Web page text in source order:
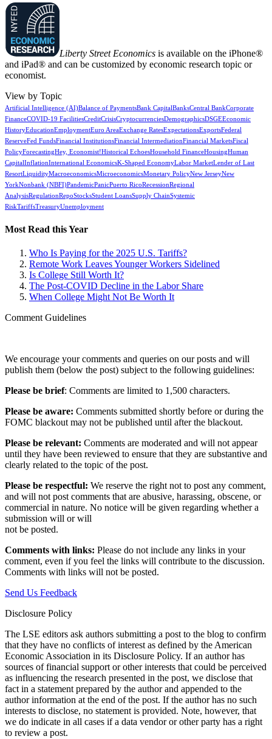
Liberty Street Economics is available on the iPhone®
and iPad® and can be customized by economic research topic or
economist.
View by Topic
Artificial Intelligence (AI)Balance of PaymentsBank CapitalBanksCentral BankCorporate
FinanceCOVID-19 FacilitiesCreditCrisisCryptocurrenciesDemographicsDSGEEconomic
HistoryEducationEmploymentEuro AreaExchange RatesExpectationsExportsFederal
ReserveFed FundsFinancial InstitutionsFinancial IntermediationFinancial MarketsFiscal
PolicyForecastingHey, Economist!Historical EchoesHousehold FinanceHousingHuman
CapitalInflationInternational EconomicsK-Shaped EconomyLabor MarketLender of Last
ResortLiquidityMacroeconomicsMicroeconomicsMonetary PolicyNew JerseyNew
YorkNonbank (NBFI)PandemicPanicPuerto RicoRecessionRegional
AnalysisRegulationRepoStocksStudent LoansSupply ChainSystemic
RiskTariffsTreasuryUnemployment
Most Read this Year
Who Is Paying for the 2025 U.S. Tariffs?
Remote Work Leaves Younger Workers Sidelined
Is College Still Worth It?
The Post-COVID Decline in the Labor Share
When College Might Not Be Worth It
Comment Guidelines
We encourage your comments and queries on our posts and will
publish them (below the post) subject to the following guidelines:
Please be brief: Comments are limited to 1,500 characters.
Please be aware: Comments submitted shortly before or during the
FOMC blackout may not be published until after the blackout.
Please be relevant: Comments are moderated and will not appear
until they have been reviewed to ensure that they are substantive and
clearly related to the topic of the post.
Please be respectful: We reserve the right not to post any comment,
and will not post comments that are abusive, harassing, obscene, or
commercial in nature. No notice will be given regarding whether a
submission will or will
not be posted.‎
Comments with links: Please do not include any links in your
comment, even if you feel the links will contribute to the discussion.
Comments with links will not be posted.
Send Us Feedback
Disclosure Policy
The LSE editors ask authors submitting a post to the blog to confirm
that they have no conflicts of interest as defined by the American
Economic Association in its Disclosure Policy. If an author has
sources of financial support or other interests that could be perceived
as influencing the research presented in the post, we disclose that
fact in a statement prepared by the author and appended to the
author information at the end of the post. If the author has no such
interests to disclose, no statement is provided. Note, however, that
we do indicate in all cases if a data vendor or other party has a right
to review a post.